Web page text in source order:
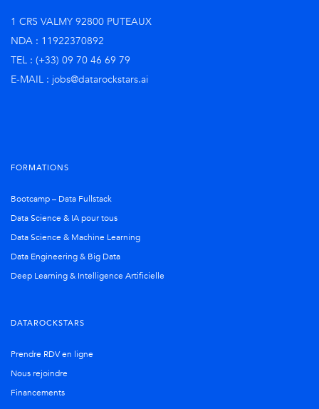
1 CRS VALMY 92800 PUTEAUX
NDA : 11922370892
TEL : (+33) 09 70 46 69 79
E-MAIL : jobs@datarockstars.ai
FORMATIONS
Bootcamp – Data Fullstack
Data Science & IA pour tous
Data Science & Machine Learning
Data Engineering & Big Data
Deep Learning & Intelligence Artificielle
DATAROCKSTARS
Prendre RDV en ligne
Nous rejoindre
Financements